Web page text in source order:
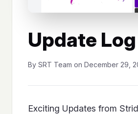
Update Log
By SRT Team on December 29,
Exciting Updates from